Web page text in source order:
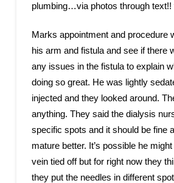
plumbing…via photos through text!!
Marks appointment and procedure
his arm and fistula and see if there
any issues in the fistula to explain
doing so great. He was lightly
injected and they looked around.
anything. They said the dialysis
specific spots and it should be fine
mature better. It’s possible he
vein tied off but for right now they
they put the needles in different